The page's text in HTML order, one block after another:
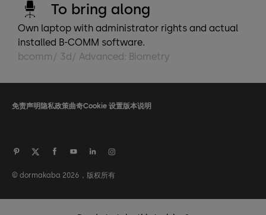
To bring along
Own laptop with administrator rights and actual
installed B-COMM software.
bcomm/ 3d/ Advanced: Biometry
免责声明 隐私政策曲奇Cookie 设置版本说明
© dormakaba 2026，版权所有